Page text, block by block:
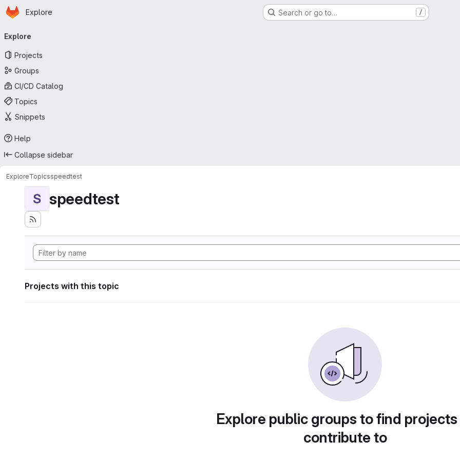
Skip to main content
Homepage
Explore Search or go to… /
navigation
Explore
Projects
Groups
CI/CD Catalog
Topics
Snippets
Help
Collapse sidebar
ExploreTopicsspeedtest
S speedtest
Projects with this topic
Explore public groups to find
contribute to